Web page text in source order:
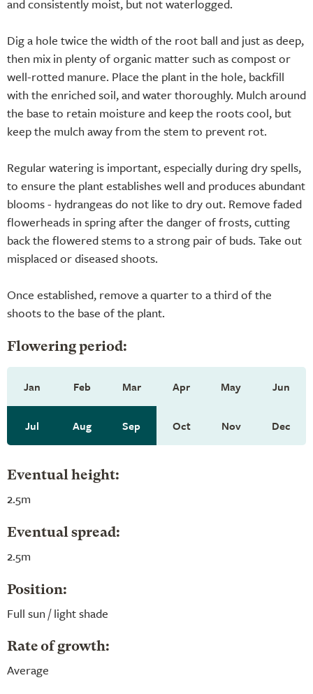
and consistently moist, but not waterlogged.
Dig a hole twice the width of the root ball and just as deep,
then mix in plenty of organic matter such as compost or
well-rotted manure. Place the plant in the hole, backfill
with the enriched soil, and water thoroughly. Mulch around
the base to retain moisture and keep the roots cool, but
keep the mulch away from the stem to prevent rot.
Regular watering is important, especially during dry spells,
to ensure the plant establishes well and produces abundant
blooms - hydrangeas do not like to dry out. Remove faded
flowerheads in spring after the danger of frosts, cutting
back the flowered stems to a strong pair of buds. Take out
misplaced or diseased shoots.
Once established, remove a quarter to a third of the
shoots to the base of the plant.
Flowering period:
Jan Feb Mar Apr May Jun
Jul Aug Sep Oct Nov Dec
Eventual height:
2.5m
Eventual spread:
2.5m
Position:
Full sun / light shade
Rate of growth:
Average